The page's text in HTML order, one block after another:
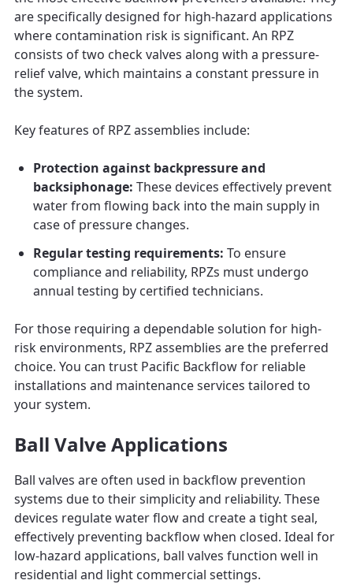
are specifically designed for high-hazard applications
where contamination risk is significant. An RPZ
consists of two check valves along with a pressure-
relief valve, which maintains a constant pressure in
the system.
Key features of RPZ assemblies include:
Protection against backpressure and
backsiphonage: These devices effectively prevent
water from flowing back into the main supply in
case of pressure changes.
Regular testing requirements: To ensure
compliance and reliability, RPZs must undergo
annual testing by certified technicians.
For those requiring a dependable solution for high-
risk environments, RPZ assemblies are the preferred
choice. You can trust Pacific Backflow for reliable
installations and maintenance services tailored to
your system.
Ball Valve Applications
Ball valves are often used in backflow prevention
systems due to their simplicity and reliability. These
devices regulate water flow and create a tight seal,
effectively preventing backflow when closed. Ideal for
low-hazard applications, ball valves function well in
residential and light commercial settings.